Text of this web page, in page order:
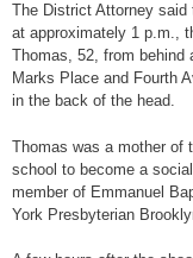
The District Attorney
at approximately 1 p.m.,
Thomas, 52, from behind
Marks Place and Fourth
in the back of the head.
Thomas was a mother of
school to become a
member of Emmanuel
York Presbyterian